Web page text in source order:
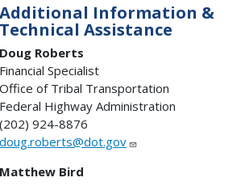
Additional Information &
Technical Assistance
Doug Roberts
Financial Specialist
Office of Tribal Transportation
Federal Highway Administration
(202) 924-8876
doug.roberts@dot.gov
Matthew Bird